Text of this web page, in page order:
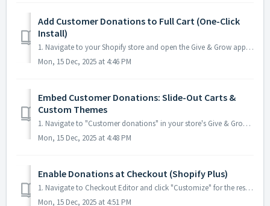
Add Customer Donations to Full Cart (One-Click
Install)
1. Navigate to your Shopify store and open the Give & Grow app. If you haven't added it yet, search in the app search field or visit:https://apps.s...
Mon, 15 Dec, 2025 at 4:46 PM
Embed Customer Donations: Slide-Out Carts &
Custom Themes
1. Navigate to "Customer donations" in your store's Give & Grow Donations app 2. Click "Show manual embed instructi...
Mon, 15 Dec, 2025 at 4:48 PM
Enable Donations at Checkout (Shopify Plus)
1. Navigate to Checkout Editor and click "Customize" for the respective Checkout 2. Click [[Add app block]] in the section you'...
Mon, 15 Dec, 2025 at 4:51 PM